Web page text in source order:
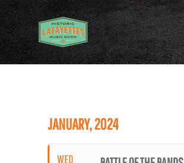
JANUARY, 2024
WED